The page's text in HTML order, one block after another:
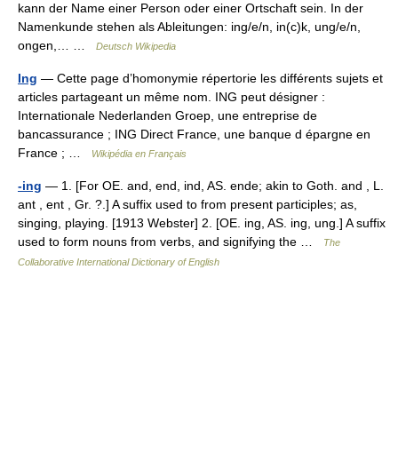
kann der Name einer Person oder einer Ortschaft sein. In der
Namenkunde stehen als Ableitungen: ing/e/n, in(c)k, ung/e/n,
ongen,… …
Deutsch Wikipedia
Ing — Cette page d’homonymie répertorie les différents sujets et
articles partageant un même nom. ING peut désigner :
Internationale Nederlanden Groep, une entreprise de
bancassurance ; ING Direct France, une banque d épargne en
France ; …
Wikipédia en Français
-ing — 1. [For OE. and, end, ind, AS. ende; akin to Goth. and , L.
ant , ent , Gr. ?.] A suffix used to from present participles; as,
singing, playing. [1913 Webster] 2. [OE. ing, AS. ing, ung.] A suffix
used to form nouns from verbs, and signifying the …
The
Collaborative International Dictionary of English